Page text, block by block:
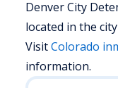
Denver City
located in the
VisitColorado
information.